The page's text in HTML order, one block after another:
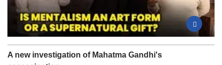
A new investigation of Mahatma Gandhi's